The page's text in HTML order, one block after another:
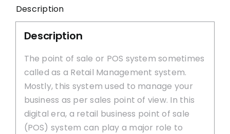
Description
Description
The point of sale or POS system sometimes
called as a Retail Management system.
Mostly, this system used to manage your
business as per sales point of view. In this
digital era, a retail business point of sale
(POS) system can play a major role to